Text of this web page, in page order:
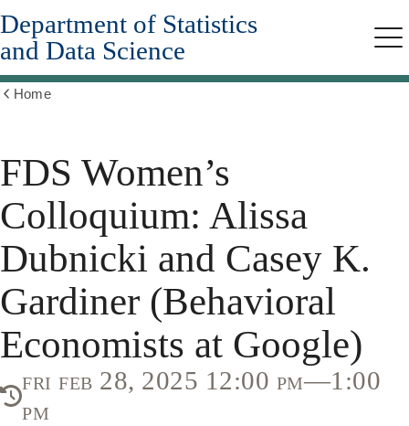
Skip
to
main
content
Department of Statistics
and Data Science
Home
FDS Women’s
Colloquium: Alissa
Dubnicki and Casey K.
Gardiner (Behavioral
Economists at Google)
fri feb 28, 2025 12:00 pm—1:00
pm